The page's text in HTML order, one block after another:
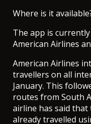
Where is it
The app is
American Airlines
American Airlines
travellers on all
January. This
routes from South
airline has said
already travelled